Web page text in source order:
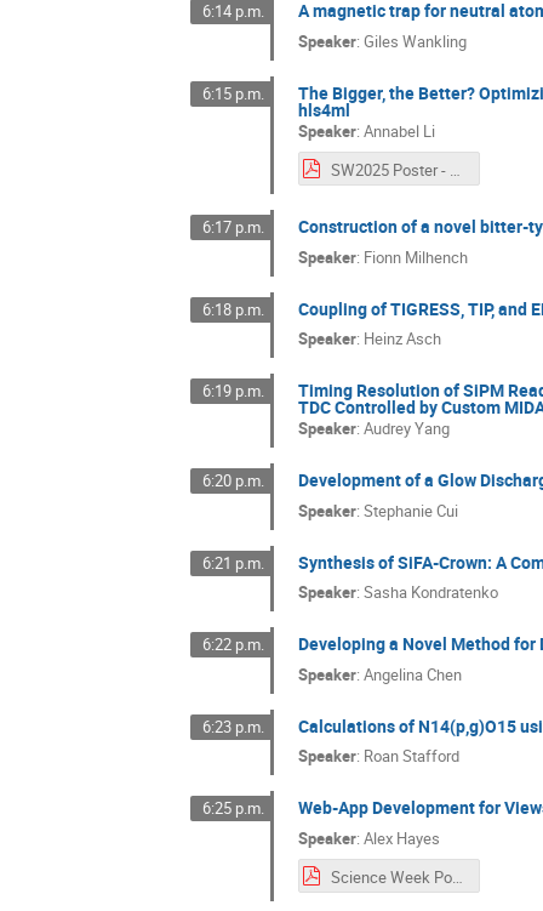
6:14 p.m. A magnetic trap for neutral
Speaker: Giles Wankling
6:15 p.m. The Bigger, the Better?
hls4ml
Speaker: Annabel Li
6:17 p.m. Construction of a novel bitter-
Speaker: Fionn Milhench
6:18 p.m. Coupling of TIGRESS, TIP, and
Speaker: Heinz Asch
6:19 p.m. Timing Resolution of SiPM
TDC Controlled by Custom
Speaker: Audrey Yang
6:20 p.m. Development of a Glow
Speaker: Stephanie Cui
6:21 p.m. Synthesis of SiFA-Crown: A
Speaker: Sasha Kondratenko
6:22 p.m. Developing a Novel Method for
Speaker: Angelina Chen
6:23 p.m. Calculations of N14(p,g)O15
Speaker: Roan Stafford
6:25 p.m. Web-App Development for
Speaker: Alex Hayes
Science Week Poster.pdf